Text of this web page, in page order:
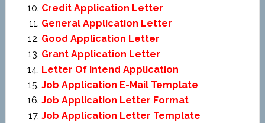
Credit Application Letter
General Application Letter
Good Application Letter
Grant Application Letter
Letter Of Intend Application
Job Application E-Mail Template
Job Application Letter Format
Job Application Letter Template